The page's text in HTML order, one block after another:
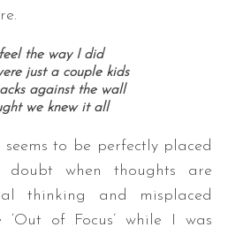
the way I did
just a couple kids
against the wall
we knew it all
seems to be perfectly placed
doubt when thoughts are
thinking and misplaced
‘Out of Focus’ while I was